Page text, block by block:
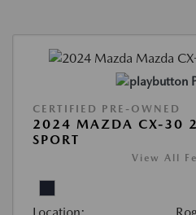
CERTIFIED PRE-OWNED
2024 MAZDA CX-30
SPORT
View All